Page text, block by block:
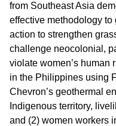
from Southeast Asia
effective methodology
action to strengthen
challenge neocolonial,
violate women’s human
in the Philippines using
Chevron’s geothermal
Indigenous territory,
and (2) women workers